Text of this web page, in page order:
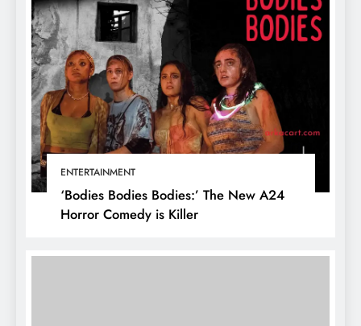
ENTERTAINMENT
‘Bodies Bodies Bodies:’ The New A24
Horror Comedy is Killer